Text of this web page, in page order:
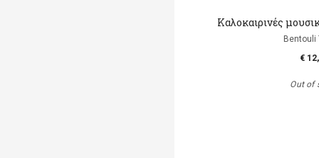
Καλοκαιρινές
Bentouli
€
Out of